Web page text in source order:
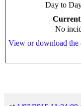
Day to
Current
No
View or download the